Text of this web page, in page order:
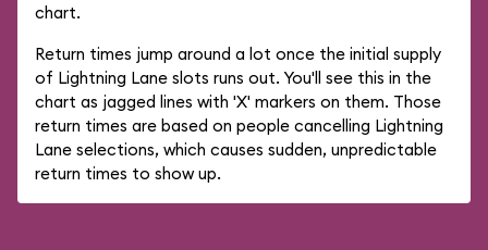
chart.
Return times jump around a lot once the initial supply
of Lightning Lane slots runs out. You'll see this in the
chart as jagged lines with 'X' markers on them. Those
return times are based on people cancelling Lightning
Lane selections, which causes sudden, unpredictable
return times to show up.